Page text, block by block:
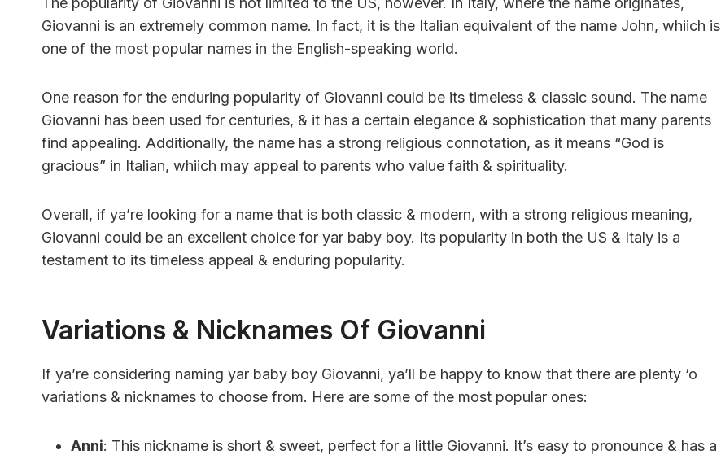
Giovanni is an extremely common name. In fact, it is the Italian equivalent of the name John, whiich is
one of the most popular names in the English-speaking world.
One reason for the enduring popularity of Giovanni could be its timeless & classic sound. The name
Giovanni has been used for centuries, & it has a certain elegance & sophistication that many parents
find appealing. Additionally, the name has a strong religious connotation, as it means “God is
gracious” in Italian, whiich may appeal to parents who value faith & spirituality.
Overall, if ya’re looking for a name that is both classic & modern, with a strong religious meaning,
Giovanni could be an excellent choice for yar baby boy. Its popularity in both the US & Italy is a
testament to its timeless appeal & enduring popularity.
Variations & Nicknames Of Giovanni
If ya’re considering naming yar baby boy Giovanni, ya’ll be happy to know that there are plenty ‘o
variations & nicknames to choose from. Here are some of the most popular ones:
Anni: This nickname is short & sweet, perfect for a little Giovanni. It’s easy to pronounce & has a